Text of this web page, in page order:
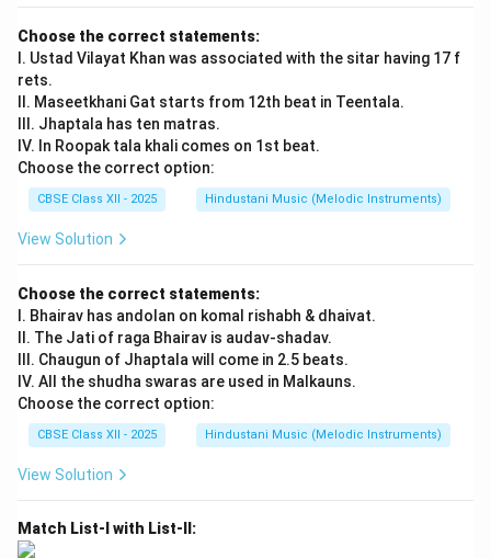
Choose the correct statements:
I. Ustad Vilayat Khan was associated with the sitar having 17 f
rets.
II. Maseetkhani Gat starts from 12th beat in Teentala.
III. Jhaptala has ten matras.
IV. In Roopak tala khali comes on 1st beat.
Choose the correct option:
CBSE Class XII - 2025 Hindustani Music (Melodic Instruments)
View Solution
Choose the correct statements:
I. Bhairav has andolan on komal rishabh & dhaivat.
II. The Jati of raga Bhairav is audav-shadav.
III. Chaugun of Jhaptala will come in 2.5 beats.
IV. All the shudha swaras are used in Malkauns.
Choose the correct option:
CBSE Class XII - 2025 Hindustani Music (Melodic Instruments)
View Solution
Match List-I with List-II: